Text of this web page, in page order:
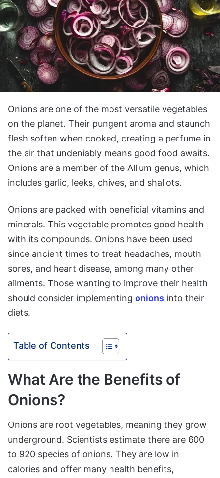
Onions are one of the most versatile vegetables
on the planet. Their pungent aroma and staunch
flesh soften when cooked, creating a perfume in
the air that undeniably means good food awaits.
Onions are a member of the Allium genus, which
includes garlic, leeks, chives, and shallots.
Onions are packed with beneficial vitamins and
minerals. This vegetable promotes good health
with its compounds. Onions have been used
since ancient times to treat headaches, mouth
sores, and heart disease, among many other
ailments. Those wanting to improve their health
should consider implementing onions into their
diets.
Table of Contents
What Are the Benefits of
Onions?
Onions are root vegetables, meaning they grow
underground. Scientists estimate there are 600
to 920 species of onions. They are low in
calories and offer many health benefits,